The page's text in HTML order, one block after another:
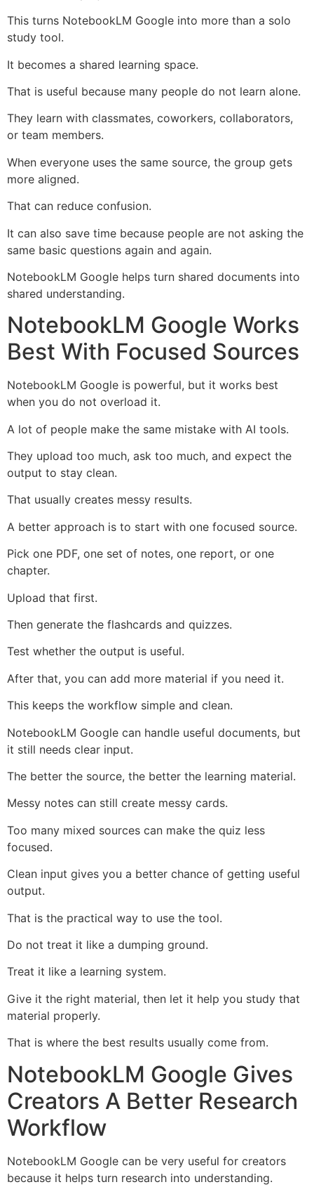
This turns NotebookLM Google into more than a solo
study tool.
It becomes a shared learning space.
That is useful because many people do not learn alone.
They learn with classmates, coworkers, collaborators,
or team members.
When everyone uses the same source, the group gets
more aligned.
That can reduce confusion.
It can also save time because people are not asking the
same basic questions again and again.
NotebookLM Google helps turn shared documents into
shared understanding.
NotebookLM Google Works
Best With Focused Sources
NotebookLM Google is powerful, but it works best
when you do not overload it.
A lot of people make the same mistake with AI tools.
They upload too much, ask too much, and expect the
output to stay clean.
That usually creates messy results.
A better approach is to start with one focused source.
Pick one PDF, one set of notes, one report, or one
chapter.
Upload that first.
Then generate the flashcards and quizzes.
Test whether the output is useful.
After that, you can add more material if you need it.
This keeps the workflow simple and clean.
NotebookLM Google can handle useful documents, but
it still needs clear input.
The better the source, the better the learning material.
Messy notes can still create messy cards.
Too many mixed sources can make the quiz less
focused.
Clean input gives you a better chance of getting useful
output.
That is the practical way to use the tool.
Do not treat it like a dumping ground.
Treat it like a learning system.
Give it the right material, then let it help you study that
material properly.
That is where the best results usually come from.
NotebookLM Google Gives
Creators A Better Research
Workflow
NotebookLM Google can be very useful for creators
because it helps turn research into understanding.